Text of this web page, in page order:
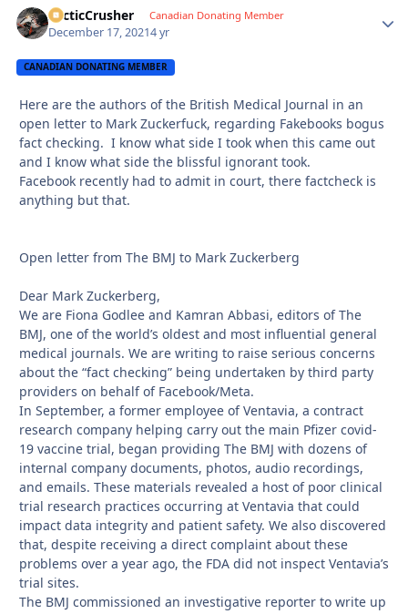
ArcticCrusher Canadian Donating Member
December 17, 20214 yr
CANADIAN DONATING MEMBER
Here are the authors of the British Medical Journal in an
open letter to Mark Zuckerfuck, regarding Fakebooks bogus
fact checking. I know what side I took when this came out
and I know what side the blissful ignorant took.
Facebook recently had to admit in court, there factcheck is
anything but that.
Open letter from The BMJ to Mark Zuckerberg
Dear Mark Zuckerberg,
We are Fiona Godlee and Kamran Abbasi, editors of The
BMJ, one of the world’s oldest and most influential general
medical journals. We are writing to raise serious concerns
about the “fact checking” being undertaken by third party
providers on behalf of Facebook/Meta.
In September, a former employee of Ventavia, a contract
research company helping carry out the main Pfizer covid-
19 vaccine trial, began providing The BMJ with dozens of
internal company documents, photos, audio recordings,
and emails. These materials revealed a host of poor clinical
trial research practices occurring at Ventavia that could
impact data integrity and patient safety. We also discovered
that, despite receiving a direct complaint about these
problems over a year ago, the FDA did not inspect Ventavia’s
trial sites.
The BMJ commissioned an investigative reporter to write up